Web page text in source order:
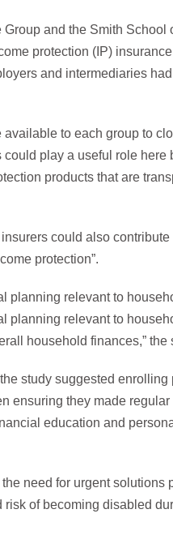
and the Smith School
protection (IP)
and intermediaries
to each group to
play a useful role here
products that are
could also
protection”.
planning relevant to
planning relevant to
household finances,” the
study suggested
ensuring they made
education and
need for urgent solutions
of becoming disabled